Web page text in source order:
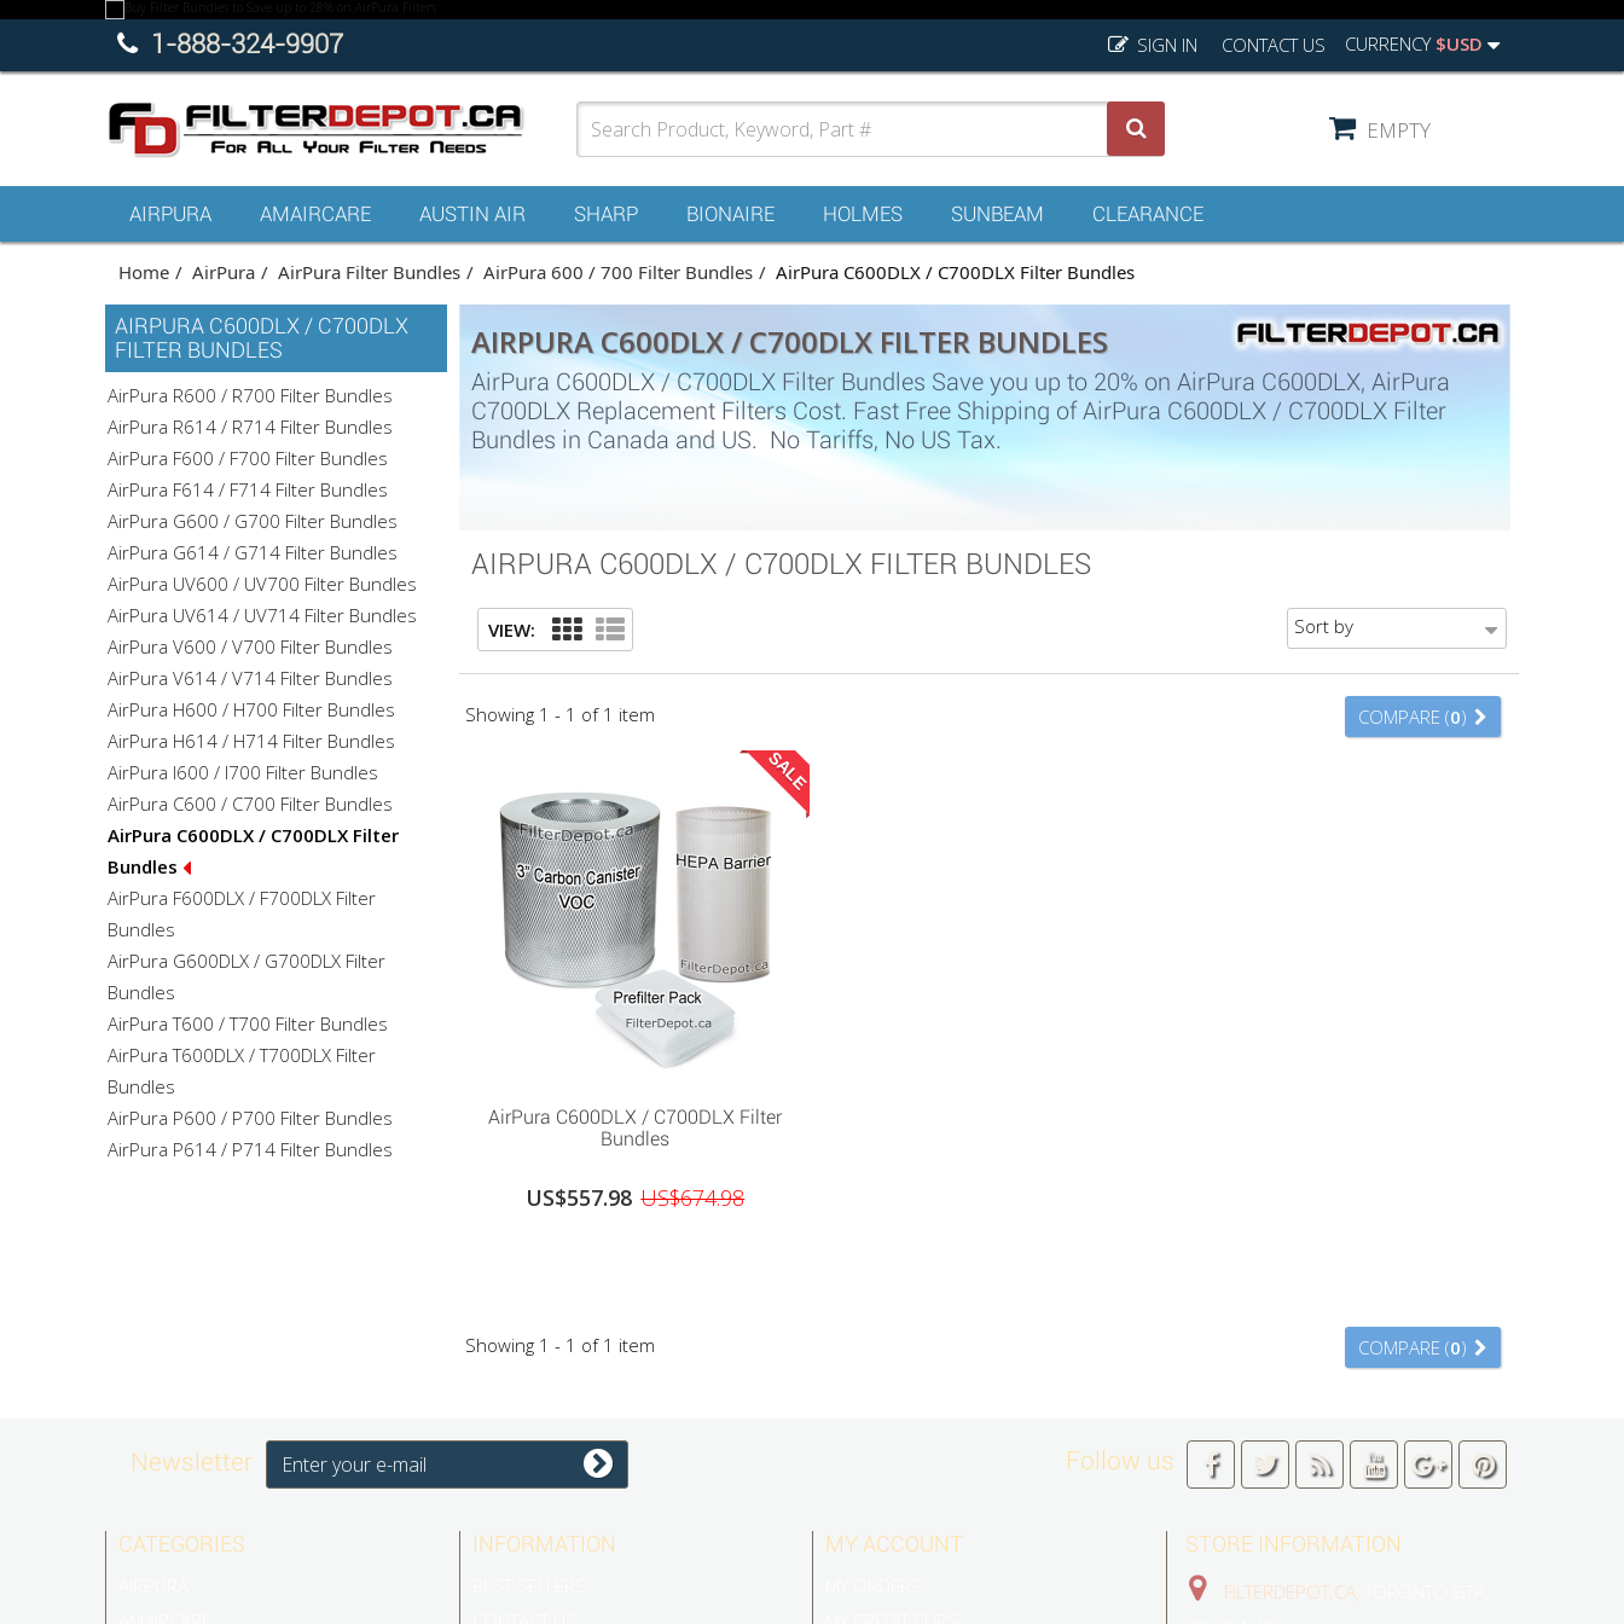
CURRENCY $USD
CONTACT US
1-888-324-9907 SIGN IN
EMPTY
AIRPURA AMAIRCARE AUSTIN AIR SHARP BIONAIRE HOLMES SUNBEAM CLEARANCE
Home AirPura AirPura Filter Bundles AirPura 600 / 700 Filter Bundles AirPura C600DLX / C700DLX Filter Bundles
AIRPURA C600DLX / C700DLX
FILTER BUNDLES
AirPura R600 / R700 Filter Bundles
AirPura R614 / R714 Filter Bundles
AirPura F600 / F700 Filter Bundles
AirPura F614 / F714 Filter Bundles
AirPura G600 / G700 Filter Bundles
AirPura G614 / G714 Filter Bundles
AirPura UV600 / UV700 Filter Bundles
AirPura UV614 / UV714 Filter Bundles
AirPura V600 / V700 Filter Bundles
AirPura V614 / V714 Filter Bundles
AirPura H600 / H700 Filter Bundles
AirPura H614 / H714 Filter Bundles
AirPura I600 / I700 Filter Bundles
AirPura C600 / C700 Filter Bundles
AirPura C600DLX / C700DLX Filter
Bundles
AirPura F600DLX / F700DLX Filter
Bundles
AirPura G600DLX / G700DLX Filter
Bundles
AirPura T600 / T700 Filter Bundles
AirPura T600DLX / T700DLX Filter
Bundles
AirPura P600 / P700 Filter Bundles
AirPura P614 / P714 Filter Bundles
AIRPURA C600DLX / C700DLX FILTER BUNDLES
AirPura C600DLX / C700DLX Filter Bundles Save you up to 20% on AirPura C600DLX, AirPura
C700DLX Replacement Filters Cost. Fast Free Shipping of AirPura C600DLX / C700DLX Filter
Bundles in Canada and US. No Tariffs, No US Tax.
AIRPURA C600DLX / C700DLX FILTER BUNDLES
VIEW: Sort by
COMPARE (0)
Showing 1 - 1 of 1 item
SALE
AirPura C600DLX / C700DLX Filter
Bundles
US$557.98 US$674.98
COMPARE (0)
Showing 1 - 1 of 1 item
Newsletter Follow us
CATEGORIES INFORMATION MY ACCOUNT STORE INFORMATION
FILTERDEPOT.CA,